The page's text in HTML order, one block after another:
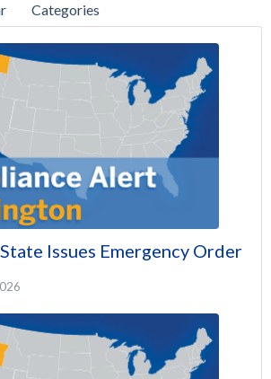
Categories
Issues Emergency Order